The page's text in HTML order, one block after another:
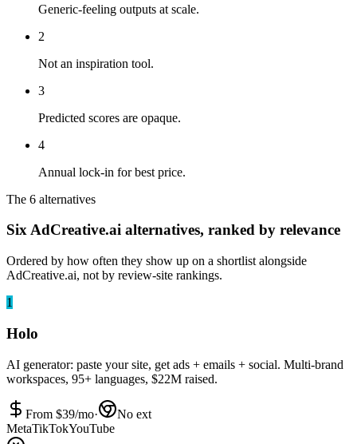
Generic-feeling outputs at scale.
2
Not an inspiration tool.
3
Predicted scores are opaque.
4
Annual lock-in for best price.
The 6 alternatives
Six AdCreative.ai alternatives, ranked by relevance
Ordered by how often they show up on a shortlist alongside
AdCreative.ai, not by review-site rankings.
1
Holo
AI generator: paste your site, get ads + emails + social. Multi-brand
workspaces, 95+ languages, $22M raised.
From $39/mo·
No ext
MetaTikTokYouTube